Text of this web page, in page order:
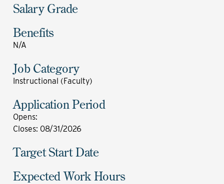
Salary Grade
Benefits
N/A
Job Category
Instructional (Faculty)
Application Period
Opens:
Closes: 08/31/2026
Target Start Date
Expected Work Hours